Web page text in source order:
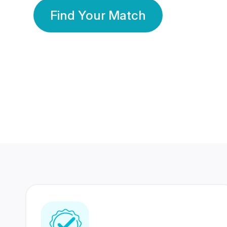
Find Your Match